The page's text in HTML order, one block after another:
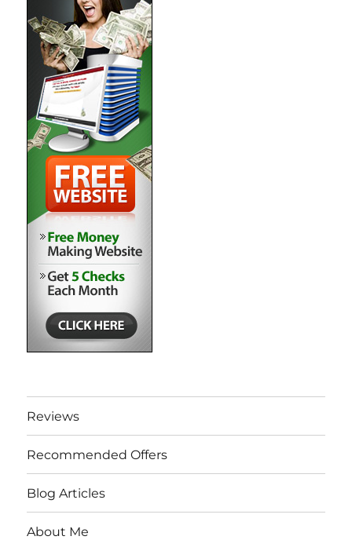
Reviews
Recommended Offers
Blog Articles
About Me